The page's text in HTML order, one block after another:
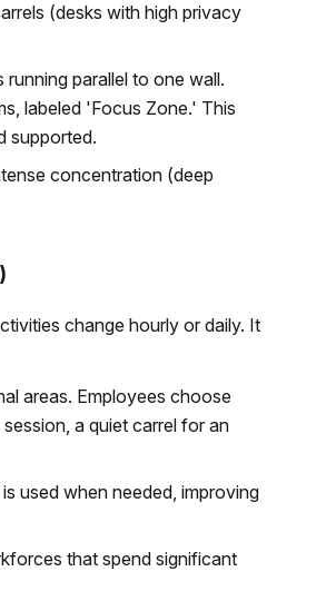
(desks with high privacy
parallel to one wall.
labeled 'Focus Zone.' This
supported.
concentration (deep
change hourly or daily. It
areas. Employees choose
a quiet carrel for an
used when needed, improving
that spend significant